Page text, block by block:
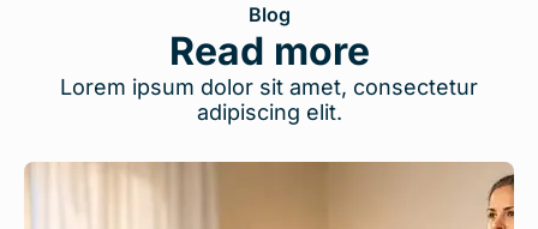
Blog
Read more
Lorem ipsum dolor sit amet, consectetur
adipiscing elit.